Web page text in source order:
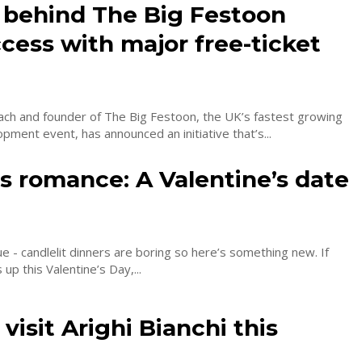
The Big Festoon
with major free-ticket
and founder of The Big Festoon, the UK’s fastest growing
event, has announced an initiative that’s...
romance: A Valentine’s date
- candlelit dinners are boring so here’s something new. If
this Valentine’s Day,...
visit Arighi Bianchi this